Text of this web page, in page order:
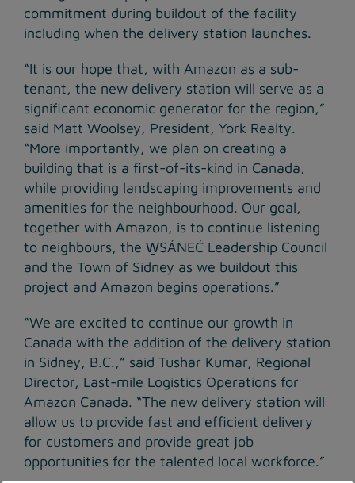
commitment during buildout of the facility
including when the delivery station launches.
“It is our hope that, with Amazon as a sub-
tenant, the new delivery station will serve as a
significant economic generator for the region,”
said Matt Woolsey, President, York Realty.
“More importantly, we plan on creating a
building that is a first-of-its-kind in Canada,
while providing landscaping improvements and
amenities for the neighbourhood. Our goal,
together with Amazon, is to continue listening
to neighbours, the W̱SÁNEĆ Leadership Council
and the Town of Sidney as we buildout this
project and Amazon begins operations.”
“We are excited to continue our growth in
Canada with the addition of the delivery station
in Sidney, B.C.,” said Tushar Kumar, Regional
Director, Last-mile Logistics Operations for
Amazon Canada. “The new delivery station will
allow us to provide fast and efficient delivery
for customers and provide great job
opportunities for the talented local workforce.”